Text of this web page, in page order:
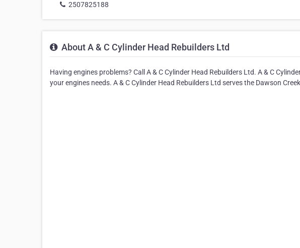
2507825188
About A & C Cylinder Head Rebuilders Ltd
Having engines problems? Call A & C Cylinder Head Rebuilders Ltd. A & C
your engines needs. A & C Cylinder Head Rebuilders Ltd serves the Dawson